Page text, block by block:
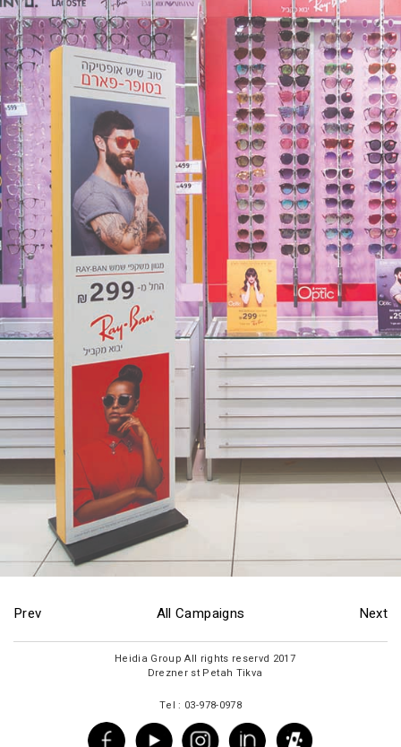
Next
All Campaigns
Prev
2017 Heidia Group All rights reservd
Drezner st Petah Tikva
Tel : 03-978-0978